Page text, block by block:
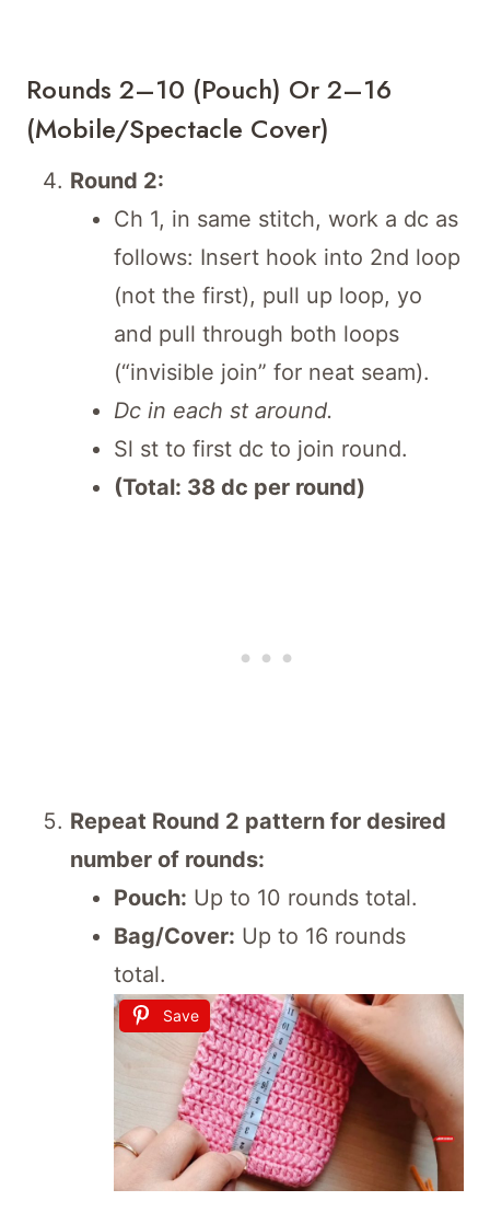
Rounds 2–10 (Pouch) Or 2–16
(Mobile/Spectacle Cover)
Round 2:
Ch 1, in same stitch, work a dc as
follows: Insert hook into 2nd loop
(not the first), pull up loop, yo
and pull through both loops
(“invisible join” for neat seam).
Dc in each st around.
Sl st to first dc to join round.
(Total: 38 dc per round)
Repeat Round 2 pattern for desired
number of rounds:
Pouch: Up to 10 rounds total.
Bag/Cover: Up to 16 rounds
total.
Save